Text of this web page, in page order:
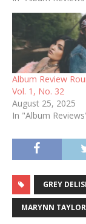
Album Review
Vol. 1, No. 32
August 25, 2025
In "Album
GREY
MARYNN TAYLOR